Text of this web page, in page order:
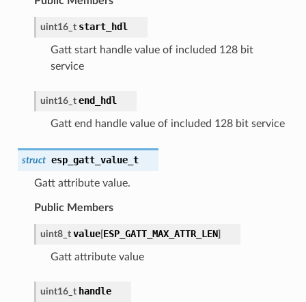
uint16_t start_hdl
Gatt start handle value of included 128 bit
service
uint16_t end_hdl
Gatt end handle value of included 128 bit service
struct esp_gatt_value_t
Gatt attribute value.
Public Members
uint8_t value[ESP_GATT_MAX_ATTR_LEN]
Gatt attribute value
uint16_t handle